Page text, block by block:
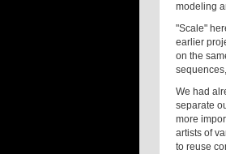
modeling
"Scale"
earlier
on the
We had
separate
more
artists of
to reuse